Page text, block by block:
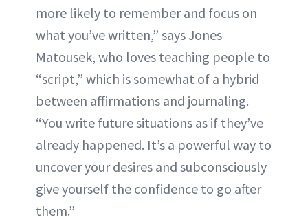
more likely to remember and focus on
what you’ve written,” says Jones
Matousek, who loves teaching people to
“script,” which is somewhat of a hybrid
between affirmations and journaling.
“You write future situations as if they’ve
already happened. It’s a powerful way to
uncover your desires and subconsciously
give yourself the confidence to go after
them.”